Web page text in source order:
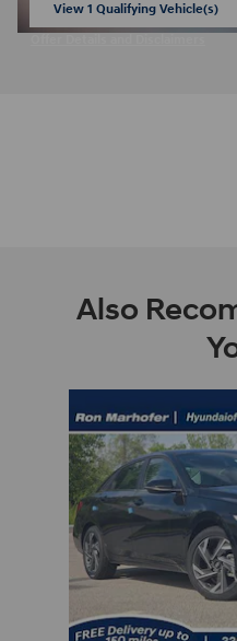
View 1 Qualifying Vehicle(s)
Also